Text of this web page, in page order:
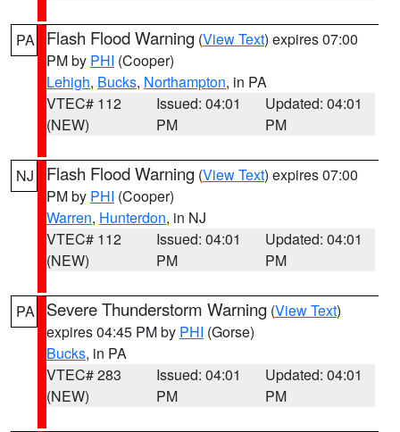
PA Flash Flood Warning (View Text) expires 07:00
PM by PHI (Cooper)
Lehigh, Bucks, Northampton, in PA
VTEC# 112
(NEW)
Issued: 04:01
PM
Updated: 04:01
PM
NJ Flash Flood Warning (View Text) expires 07:00
PM by PHI (Cooper)
Warren, Hunterdon, in NJ
VTEC# 112
(NEW)
Issued: 04:01
PM
Updated: 04:01
PM
PA Severe Thunderstorm Warning (View Text)
expires 04:45 PM by PHI (Gorse)
Bucks, in PA
VTEC# 283
(NEW)
Issued: 04:01
PM
Updated: 04:01
PM